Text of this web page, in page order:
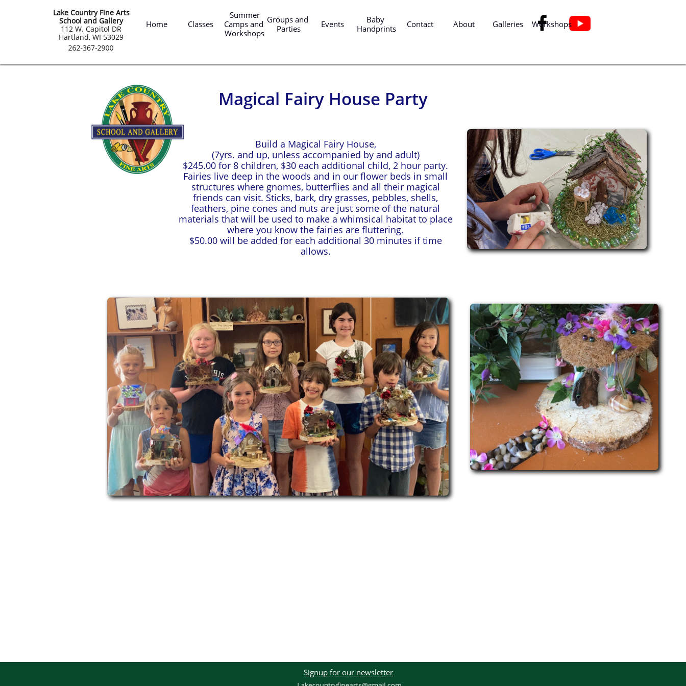

Home Classes
Camps and
Workshops
Groups and
Parties
Events
Baby
Handprints
Contact About Galleries Workshops
Lake Country Fine Arts
School and Gallery
​112 W. Capitol DR
Hartland, WI 53029
Build a Magical Fairy House,
(7yrs. and up, unless accompanied by and adult)
$245.00 for 8 children, $30 each additional child, 2 hour party.
Fairies live deep in the woods and in our flower beds in small
structures where gnomes, butterflies and all their magical
friends can visit. Sticks, bark, dry grasses, pebbles, shells,
feathers, pine cones and nuts are just some of the natural
materials that will be used to make a whimsical habitat to place
where you know the fairies are fluttering.
​$50.00 will be added for each additional 30 minutes if time
allows.
Magical Fairy House Party
Signup for our newsletter